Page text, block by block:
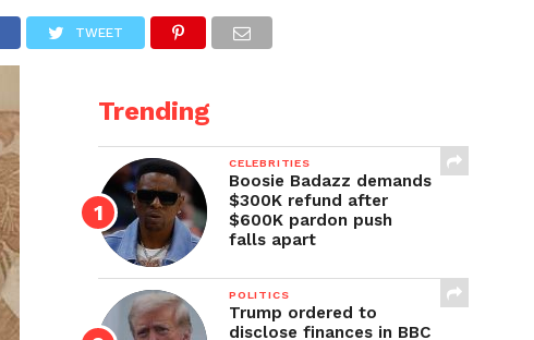
TWEET
Trending
CELEBRITIES
Boosie Badazz demands
$300K refund after
$600K pardon push
falls apart
POLITICS
Trump ordered to
disclose finances in BBC